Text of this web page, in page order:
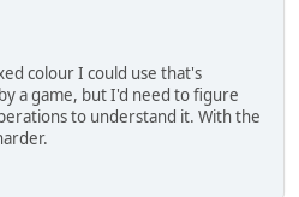
colour I could use that's
a game, but I'd need to figure
to understand it. With the